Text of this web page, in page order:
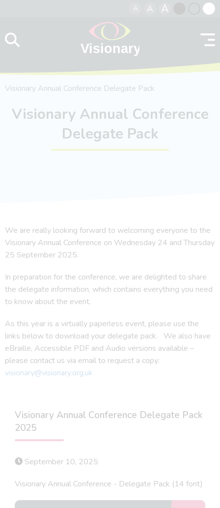
A A A
contrast
Visionary Annual Conference Delegate Pack
Visionary Annual Conference
Delegate Pack
We are really looking forward to welcoming everyone to the
Visionary Annual Conference on Wednesday 24 and Thursday
25 September 2025.
In preparation for the conference, we are delighted to share
the delegate information, which contains everything you need
to know about the event.
As this year is a virtually paperless event, please use the
links below to download your delegate pack. We also have
eBraille, Accessible PDF and Audio versions available –
please contact us via email to request a copy:
visionary@visionary.org.uk
Visionary Annual Conference Delegate Pack
2025
September 10, 2025
Visionary Annual Conference - Delegate Pack (14 font)